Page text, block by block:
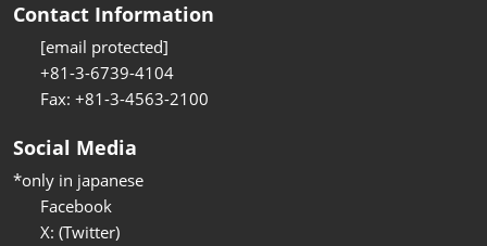
Contact Information
[email protected]
+81-3-6739-4104
Fax: +81-3-4563-2100
Social Media
*only in japanese
Facebook
X: (Twitter)